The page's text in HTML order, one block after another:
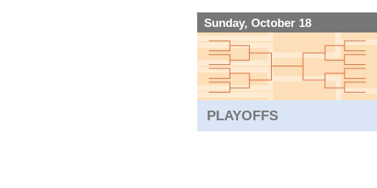
Sunday, October 18
PLAYOFFS